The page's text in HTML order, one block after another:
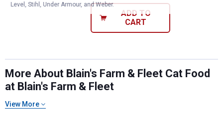
ADD TO
CART
More About Blain's Farm & Fleet Cat Food
at Blain's Farm & Fleet
View More
Level, Stihl, Under Armour, and Weber.